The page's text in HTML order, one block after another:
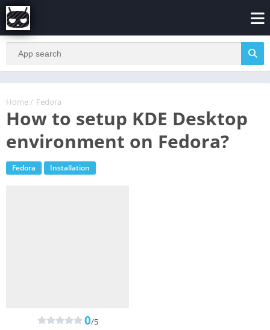
Home / Fedora
How to setup KDE Desktop
environment on Fedora?
Fedora Installation
0/5